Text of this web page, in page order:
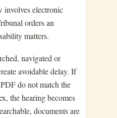
involves electronic
orders an
matters.
navigated or
avoidable delay. If
do not match the
the hearing becomes
documents are